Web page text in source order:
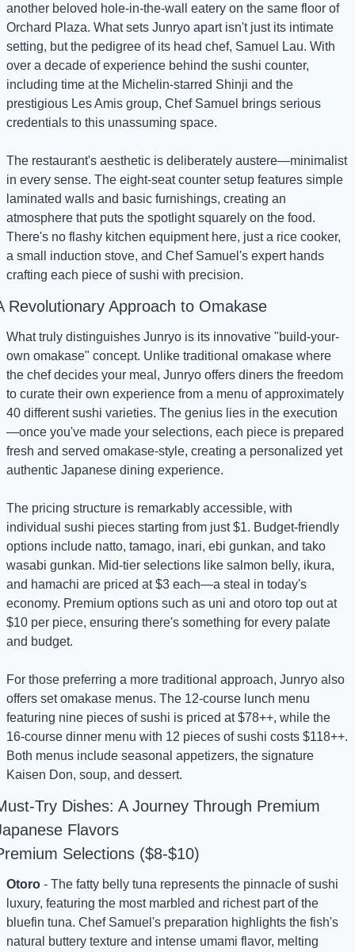
another beloved hole-in-the-wall eatery on the same floor of
Orchard Plaza. What sets Junryo apart isn't just its intimate
setting, but the pedigree of its head chef, Samuel Lau. With
over a decade of experience behind the sushi counter,
including time at the Michelin-starred Shinji and the
prestigious Les Amis group, Chef Samuel brings serious
credentials to this unassuming space.
The restaurant's aesthetic is deliberately austere—minimalist
in every sense. The eight-seat counter setup features simple
laminated walls and basic furnishings, creating an
atmosphere that puts the spotlight squarely on the food.
There's no flashy kitchen equipment here, just a rice cooker,
a small induction stove, and Chef Samuel's expert hands
crafting each piece of sushi with precision.
Revolutionary Approach to Omakase
What truly distinguishes Junryo is its innovative "build-your-
own omakase" concept. Unlike traditional omakase where
the chef decides your meal, Junryo offers diners the freedom
to curate their own experience from a menu of approximately
40 different sushi varieties. The genius lies in the execution
—once you've made your selections, each piece is prepared
fresh and served omakase-style, creating a personalized yet
authentic Japanese dining experience.
The pricing structure is remarkably accessible, with
individual sushi pieces starting from just $1. Budget-friendly
options include natto, tamago, inari, ebi gunkan, and tako
wasabi gunkan. Mid-tier selections like salmon belly, ikura,
and hamachi are priced at $3 each—a steal in today's
economy. Premium options such as uni and otoro top out at
$10 per piece, ensuring there's something for every palate
and budget.
For those preferring a more traditional approach, Junryo also
offers set omakase menus. The 12-course lunch menu
featuring nine pieces of sushi is priced at $78++, while the
16-course dinner menu with 12 pieces of sushi costs $118++.
Both menus include seasonal appetizers, the signature
Kaisen Don, soup, and dessert.
Try Dishes: A Journey Through Premium
Flavors
Selections ($8-$10)
Otoro - The fatty belly tuna represents the pinnacle of sushi
luxury, featuring the most marbled and richest part of the
bluefin tuna. Chef Samuel's preparation highlights the fish's
natural buttery texture and intense umami flavor, melting